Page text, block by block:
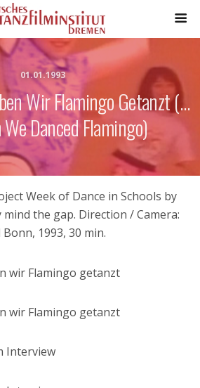
01.01.1993
Wir Flamingo Getanzt (…
Danced Flamingo)
Week of Dance in Schools by
the gap. Direction / Camera:
1993, 30 min.